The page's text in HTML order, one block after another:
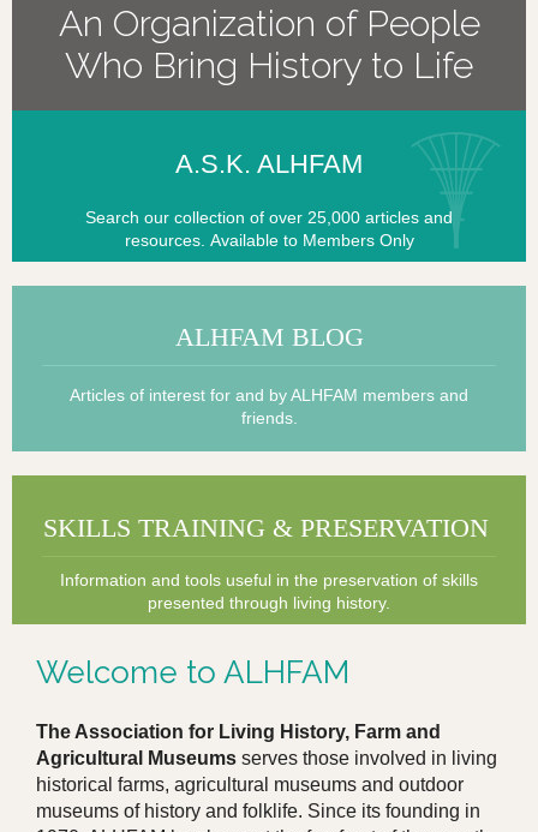
An Organization of People
Who Bring History to Life
A.S.K. ALHFAM
Search our collection of over 25,000 articles and
resources. Available to Members Only
ALHFAM BLOG
Articles of interest for and by ALHFAM members and
friends.
SKILLS TRAINING & PRESERVATION
Information and tools useful in the preservation of skills
presented through living history.
Welcome to ALHFAM
The Association for Living History, Farm and
Agricultural Museums serves those involved in living
historical farms, agricultural museums and outdoor
museums of history and folklife. Since its founding in